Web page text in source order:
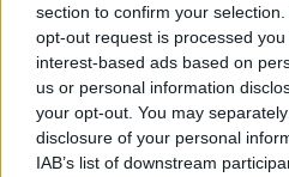
section to confirm your
opt-out request is processed
interest-based ads based on
us or personal information
your opt-out. You may
disclosure of your personal
IAB’s list of downstream
Galazia
Nera
2 80€ / day
Aloni 3 85€ / day